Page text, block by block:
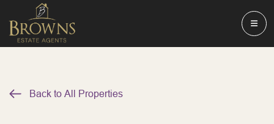
Back to All Properties